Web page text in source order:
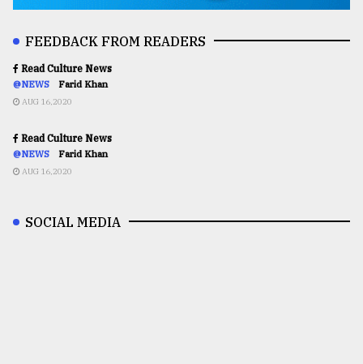
FEEDBACK FROM READERS
Read Culture News
@NEWS Farid Khan
AUG 16,2020
Read Culture News
@NEWS Farid Khan
AUG 16,2020
SOCIAL MEDIA